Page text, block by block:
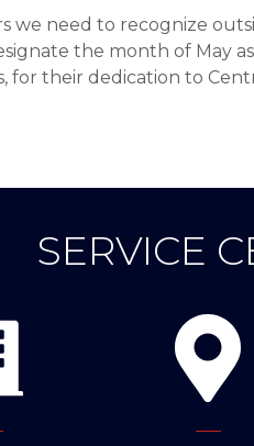
we need to recognize
the month of May
for their dedication to
SERVICE